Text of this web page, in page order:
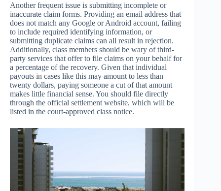
Another frequent issue is submitting incomplete or
inaccurate claim forms. Providing an email address that
does not match any Google or Android account, failing
to include required identifying information, or
submitting duplicate claims can all result in rejection.
Additionally, class members should be wary of third-
party services that offer to file claims on your behalf for
a percentage of the recovery. Given that individual
payouts in cases like this may amount to less than
twenty dollars, paying someone a cut of that amount
makes little financial sense. You should file directly
through the official settlement website, which will be
listed in the court-approved class notice.